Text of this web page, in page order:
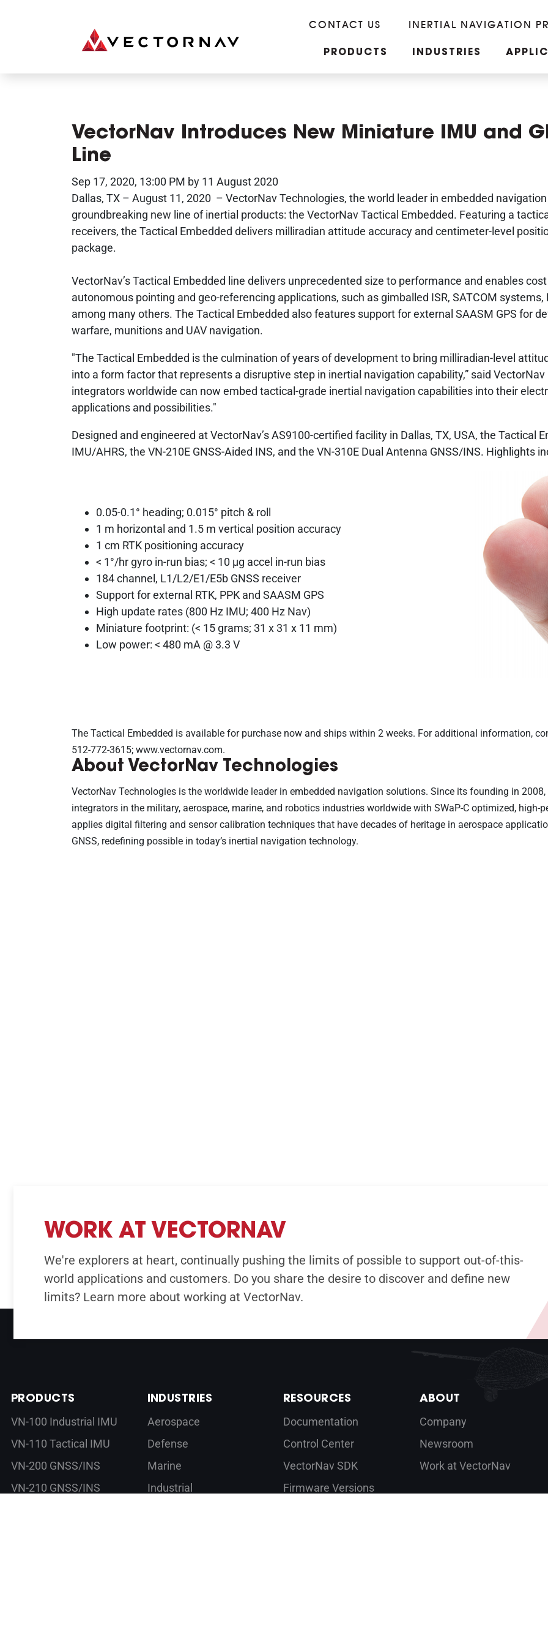
CONTACT US INERTIAL NAVIGATION
PRODUCTS INDUSTRIES
VectorNav Introduces New Miniature IMU and
Line
Sep 17, 2020, 13:00 PM by 11 August 2020
Dallas, TX – August 11, 2020 – VectorNav Technologies, the world leader in embedded
groundbreaking new line of inertial products: the VectorNav Tactical Embedded. Featuring a
receivers, the Tactical Embedded delivers milliradian attitude accuracy and centimeter-level
package.
VectorNav’s Tactical Embedded line delivers unprecedented size to performance and enables
autonomous pointing and geo-referencing applications, such as gimballed ISR, SATCOM
among many others. The Tactical Embedded also features support for external SAASM GPS for
warfare, munitions and UAV navigation.
"The Tactical Embedded is the culmination of years of development to bring milliradian-level
into a form factor that represents a disruptive step in inertial navigation capability,” said
integrators worldwide can now embed tactical-grade inertial navigation capabilities into their
applications and possibilities."
Designed and engineered at VectorNav’s AS9100-certified facility in Dallas, TX, USA, the Tactical
IMU/AHRS, the VN-210E GNSS-Aided INS, and the VN-310E Dual Antenna GNSS/INS. Highlights
0.05-0.1° heading; 0.015° pitch & roll
1 m horizontal and 1.5 m vertical position accuracy
1 cm RTK positioning accuracy
< 1°/hr gyro in-run bias; < 10 μg accel in-run bias
184 channel, L1/L2/E1/E5b GNSS receiver
Support for external RTK, PPK and SAASM GPS
High update rates (800 Hz IMU; 400 Hz Nav)
Miniature footprint: (< 15 grams; 31 x 31 x 11 mm)
Low power: < 480 mA @ 3.3 V
The Tactical Embedded is available for purchase now and ships within 2 weeks. For additional information,
512-772-3615; www.vectornav.com.
About VectorNav Technologies
VectorNav Technologies is the worldwide leader in embedded navigation solutions. Since its founding in
integrators in the military, aerospace, marine, and robotics industries worldwide with SWaP-C optimized,
applies digital filtering and sensor calibration techniques that have decades of heritage in aerospace
GNSS, redefining possible in today’s inertial navigation technology.
WORK AT VECTORNAV
We're explorers at heart, continually pushing the limits of possible to support out-of-this-
world applications and customers. Do you share the desire to discover and define new
limits? Learn more about working at VectorNav.
PRODUCTS
VN-100 Industrial IMU
VN-110 Tactical IMU
VN-200 GNSS/INS
VN-210 GNSS/INS
INDUSTRIES
Aerospace
Defense
Marine
Industrial
RESOURCES
Documentation
Control Center
VectorNav SDK
Firmware Versions
ABOUT
Company
Newsroom
Work at VectorNav